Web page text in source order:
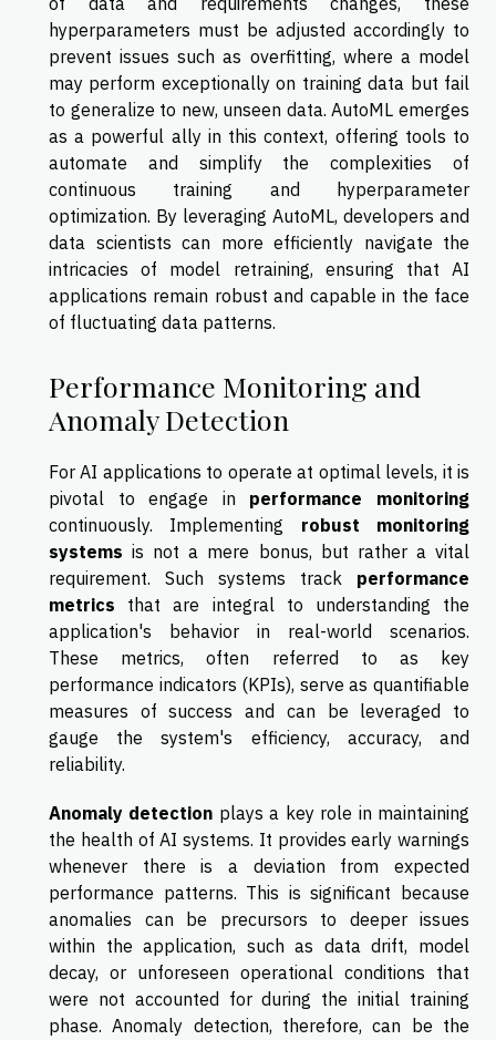
hyperparameters must be adjusted accordingly to
prevent issues such as overfitting, where a model
may perform exceptionally on training data but fail
to generalize to new, unseen data. AutoML emerges
as a powerful ally in this context, offering tools to
automate and simplify the complexities of
continuous training and hyperparameter
optimization. By leveraging AutoML, developers and
data scientists can more efficiently navigate the
intricacies of model retraining, ensuring that AI
applications remain robust and capable in the face
of fluctuating data patterns.
Performance Monitoring and
Anomaly Detection
For AI applications to operate at optimal levels, it is
pivotal to engage in performance monitoring
continuously. Implementing robust monitoring
systems is not a mere bonus, but rather a vital
requirement. Such systems track performance
metrics that are integral to understanding the
application's behavior in real-world scenarios.
These metrics, often referred to as key
performance indicators (KPIs), serve as quantifiable
measures of success and can be leveraged to
gauge the system's efficiency, accuracy, and
reliability.
Anomaly detection plays a key role in maintaining
the health of AI systems. It provides early warnings
whenever there is a deviation from expected
performance patterns. This is significant because
anomalies can be precursors to deeper issues
within the application, such as data drift, model
decay, or unforeseen operational conditions that
were not accounted for during the initial training
phase. Anomaly detection, therefore, can be the